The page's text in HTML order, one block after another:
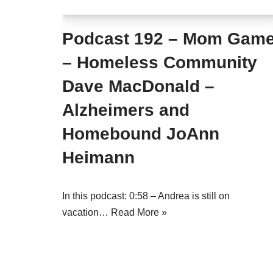
Podcast 192 – Mom
– Homeless Community
Dave MacDonald –
Alzheimers and
Homebound JoAnn
Heimann
In this podcast: 0:58 – Andrea is still on
vacation… Read More »